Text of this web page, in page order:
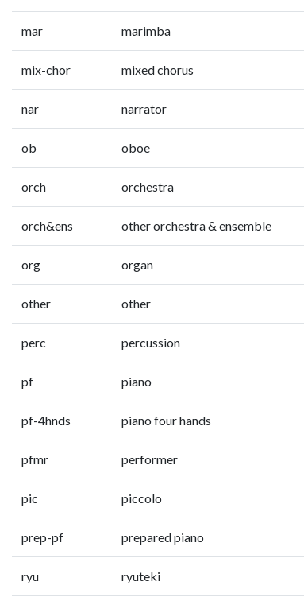
mar marimba
mix-chor mixed chorus
nar narrator
ob oboe
orch orchestra
orch&ens other orchestra & ensemble
org organ
other other
perc percussion
pf piano
pf-4hnds piano four hands
pfmr performer
pic piccolo
prep-pf prepared piano
ryu ryuteki